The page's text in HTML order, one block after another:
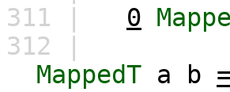
311 |
0
312 |
MappedT a b =